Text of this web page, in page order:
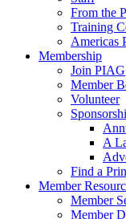
From the
Training
Americas
Membership
Join PIAG
Member
Volunteer
A
Find a
Member
Member
Member